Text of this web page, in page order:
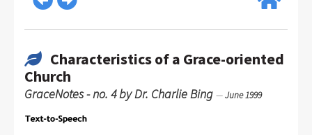
Characteristics of a Grace-oriented
Church
GraceNotes - no. 4 by Dr. Charlie Bing —June 1999